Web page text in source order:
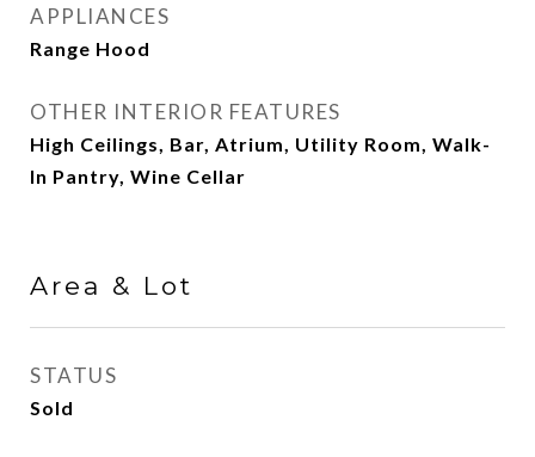
APPLIANCES
Range Hood
OTHER INTERIOR FEATURES
High Ceilings, Bar, Atrium, Utility Room, Walk-
In Pantry, Wine Cellar
Area & Lot
STATUS
Sold